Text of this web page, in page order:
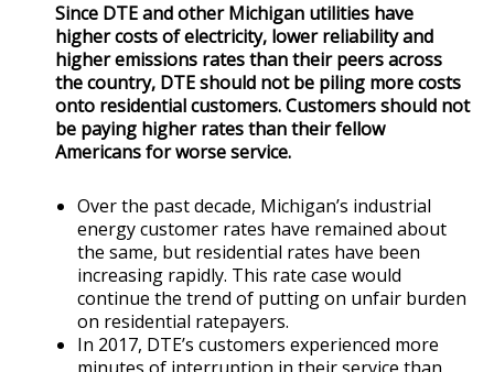
Since DTE and other Michigan utilities have
higher costs of electricity, lower reliability and
higher emissions rates than their peers across
the country, DTE should not be piling more costs
onto residential customers. Customers should not
be paying higher rates than their fellow
Americans for worse service.
Over the past decade, Michigan’s industrial
energy customer rates have remained about
the same, but residential rates have been
increasing rapidly. This rate case would
continue the trend of putting on unfair burden
on residential ratepayers.
In 2017, DTE’s customers experienced more